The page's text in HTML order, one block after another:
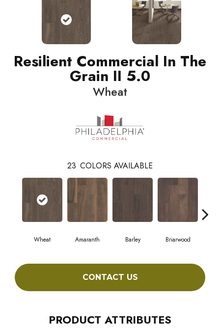
Resilient Commercial In The
Grain II 5.0
Wheat
23 COLORS AVAILABLE
Wheat Amaranth Barley Briarwood
CONTACT US
PRODUCT ATTRIBUTES